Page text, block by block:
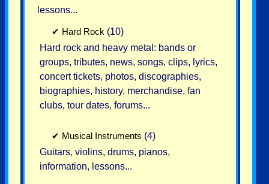
lessons...
✔ Hard Rock (10)
Hard rock and heavy metal: bands or
groups, tributes, news, songs, clips, lyrics,
concert tickets, photos, discographies,
biographies, history, merchandise, fan
clubs, tour dates, forums...
✔ Musical Instruments (4)
Guitars, violins, drums, pianos,
information, lessons...